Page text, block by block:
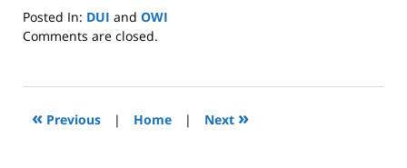
Posted In: DUI and OWI
Updated:
2025
2:39
Comments are closed.
« Previous | Home | Next »